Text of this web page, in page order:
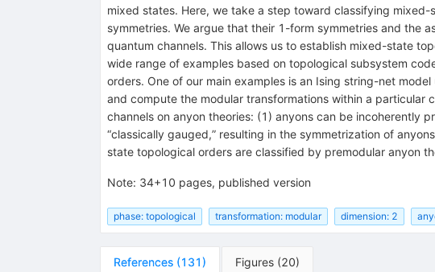
mixed states. Here, we take a step toward classifying
symmetries. We argue that their 1-form symmetries and the
quantum channels. This allows us to establish mixed-state
wide range of examples based on topological subsystem
orders. One of our main examples is an Ising string-net
and compute the modular transformations within a particular
channels on anyon theories: (1) anyons can be
“classically gauged,” resulting in the symmetrization of
state topological orders are classified by premodular anyon
Note: 34+10 pages, published version
phase: topological transformation: modular dimension: 2
References (131) Figures (20)